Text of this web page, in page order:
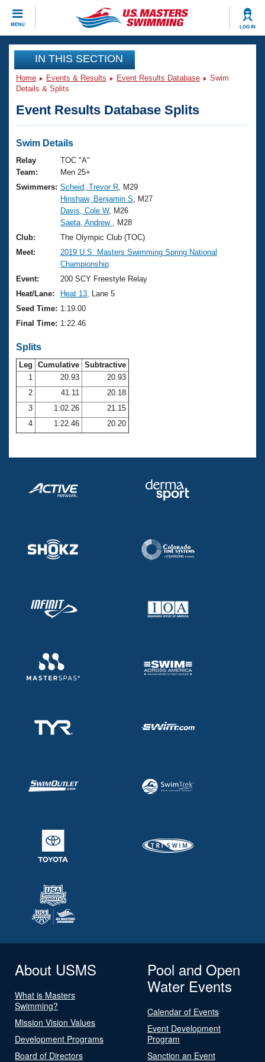
MENU LOG IN
CLOSE
Training
Workout Library
Articles And Videos
Swimming 101
Training Plans
Swimming Guides
Video Stroke Analysis
Club Finder
Workout Tracking
SWIMMER Magazine
Events
Virtual And Fitness Events
2026 Summer Nationals
National Championships
Results And Rankings
Records
Eligibility Policy
Club Finder
Workout Library
About Us
What Is Masters Swimming?
USMS Community
Logo Merchandise
Membership Benefits
Club Central
Coach Central
Volunteer Central
Adult Learn-To-Swim Central
Join
IN THIS SECTION
Home Events & Results Event Results Database
Swim
Details & Splits
Event Results Database Splits
Swim Details
Relay
Team:
TOC "A"
Men 25+
Swimmers: Scheid, Trevor R , M29
Hinshaw, Benjamin S , M27
Davis, Cole W, M26
Saeta, Andrew
, M28
Club:
The Olympic Club (TOC)
Meet:
2019 U.S. Masters Swimming Spring National
Championship
Event:
200 SCY Freestyle Relay
Heat/Lane:
Heat 13 , Lane 5
Seed Time: 1:19.00
Final Time: 1:22.46
Splits
Leg Cumulative Subtractive
1
20.93
20.93
2
41.11
20.18
3
1:02.26
21.15
4
1:22.46 20.20
About USMS
What is Masters
Swimming?
Mission Vision Values
Development Programs
Board of Directors
Pool and Open
Water Events
Calendar of Events
Event Development
Program
Sanction an Event